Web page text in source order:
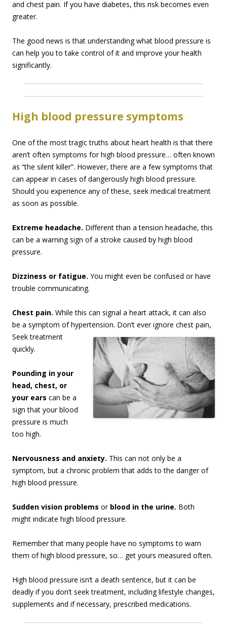
and chest pain. If you have diabetes, this risk becomes even
greater.
The good news is that understanding what blood pressure is
can help you to take control of it and improve your health
significantly.
High blood pressure symptoms
One of the most tragic truths about heart health is that there
aren’t often symptoms for high blood pressure… often known
as “the silent killer”. However, there are a few symptoms that
can appear in cases of dangerously high blood pressure.
Should you experience any of these, seek medical treatment
as soon as possible.
Extreme headache. Different than a tension headache, this
can be a warning sign of a stroke caused by high blood
pressure.
Dizziness or fatigue. You might even be confused or have
trouble communicating.
Chest pain. While this can signal a heart attack, it can also
be a symptom of hypertension. Don’t ever ignore chest pain,
Seek treatment
quickly.
Pounding in your
head, chest, or
your ears can be a
sign that your blood
pressure is much
too high.
Nervousness and anxiety. This can not only be a
symptom, but a chronic problem that adds to the danger of
high blood pressure.
Sudden vision problems or blood in the urine. Both
might indicate high blood pressure.
Remember that many people have no symptoms to warn
them of high blood pressure, so… get yours measured often.
High blood pressure isn’t a death sentence, but it can be
deadly if you don’t seek treatment, including lifestyle changes,
supplements and if necessary, prescribed medications.